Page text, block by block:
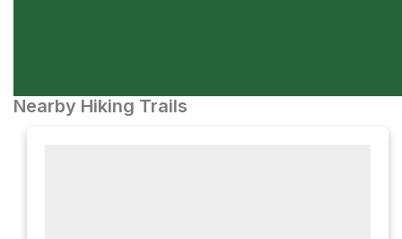
Nearby Hiking Trails